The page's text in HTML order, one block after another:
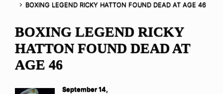
BOXING LEGEND RICKY HATTON FOUND DEAD AT AGE 46
BOXING LEGEND RICKY
HATTON FOUND DEAD AT
AGE 46
September 14,